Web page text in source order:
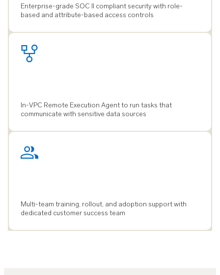
Enterprise-grade SOC II compliant security with role-
based and attribute-based access controls
In-VPC Remote Execution Agent to run tasks that
communicate with sensitive data sources
Multi-team training, rollout, and adoption support with
dedicated customer success team